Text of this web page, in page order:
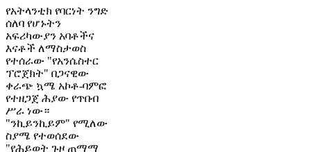
የአትላንቲክ የባርነት ንግድ
ሰለባ የሆኑትን
አፍሪካውያን አባቶችና
እናቶች ለማስታወስ
የተሰራው "የአንሴስተር
ፕሮጀክት" በጋናዊው
ቀራጭ ኳሜ አኮቶ-ባምፎ
የተዘጋጀ ሕያው የጥበብ
ሥራ ነው።
"ንኪይንኪይም" የሚለው
ስያሜ የተወሰደው
"የሕይወት ጉዞ ጠማማ